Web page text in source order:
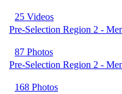
25 Videos
Pre-Selection Region 2 -
87 Photos
Pre-Selection Region 2 -
168 Photos